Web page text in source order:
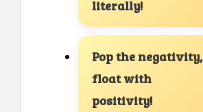
literally!
Pop the negativity,
float with
positivity!